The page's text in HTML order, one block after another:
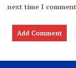
next time I